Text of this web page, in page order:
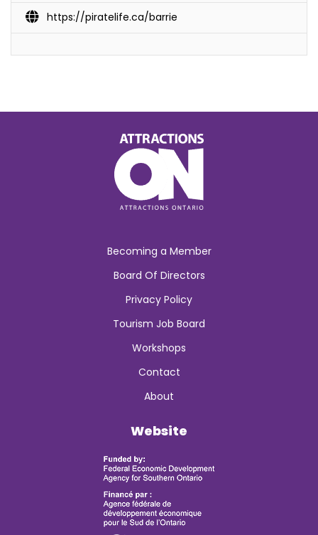
https://piratelife.ca/barrie
Becoming a Member
Board Of Directors
Privacy Policy
Tourism Job Board
Workshops
Contact
About
Website